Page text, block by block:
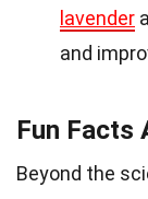
lavender
and
Fun Facts
Beyond the